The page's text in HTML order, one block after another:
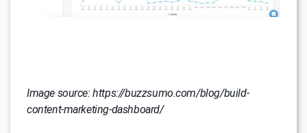
Image source: https://buzzsumo.com/blog/build-
content-marketing-dashboard/